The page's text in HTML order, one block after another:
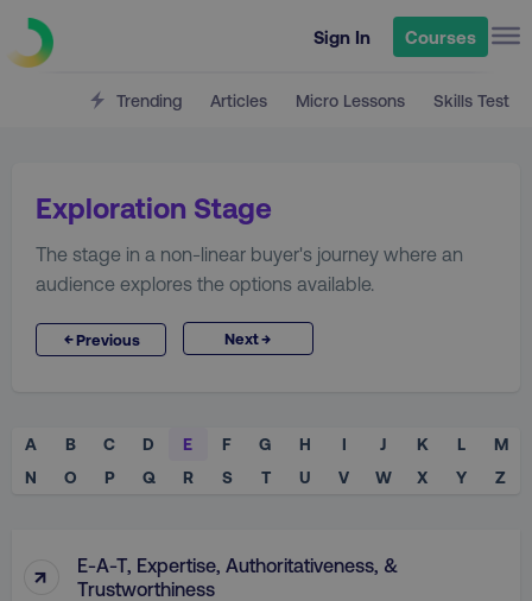
Sign In Courses
Trending Articles Micro Lessons Skills Test
Exploration Stage
The stage in a non-linear buyer's journey where an
audience explores the options available.
←Previous Next→
A B C D E F G H I J K L
M
N
O P Q R S T U V W X Y Z
↑
E-A-T, Expertise, Authoritativeness, &
Trustworthiness